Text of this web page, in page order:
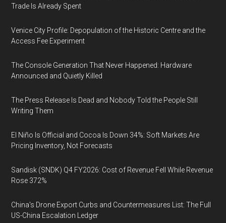
Trade Is Already Spent
Venice City Profile: Depopulation of the Historic Centre and the
Access Fee Experiment
The Console Generation That Never Happened: Hardware
Announced and Quietly Killed
The Press Release Is Dead and Nobody Told the People Still
Writing Them
El Niño Is Official and Cocoa Is Down 34%: Soft Markets Are
Pricing Inventory, Not Forecasts
Sandisk (SNDK) Q4 FY2026: Cost of Revenue Fell While Revenue
Rose 372%
China's Drone Export Curbs and Countermeasures List: The Full
US-China Escalation Ledger